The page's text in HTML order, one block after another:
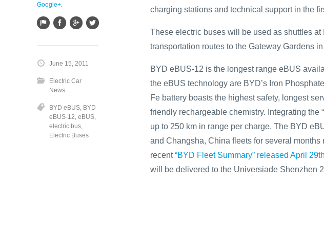
charging stations and technical support in the
These electric buses will be used as shuttles at
transportation routes to the Gateway Gardens
BYD eBUS-12 is the longest range eBUS
the eBUS technology are BYD’s Iron
Fe battery boasts the highest safety, longest
friendly rechargeable chemistry. Integrating the
up to 250 km in range per charge. The BYD
and Changsha, China fleets for several
recent“BYD Fleet Summary” released April
will be delivered to the Universiade Shenzhen
Google+
June 15, 2011
Electric Car
News
BYD eBUS BYD
eBUS-12 eBUS
electric bus
Electric Buses